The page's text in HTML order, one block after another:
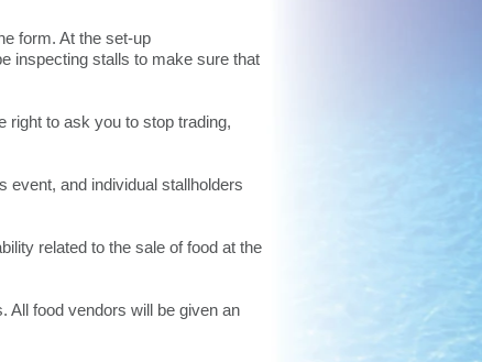
form. At the set-up
inspecting stalls to make sure that
right to ask you to stop trading,
event, and individual stallholders
related to the sale of food at the
All food vendors will be given an